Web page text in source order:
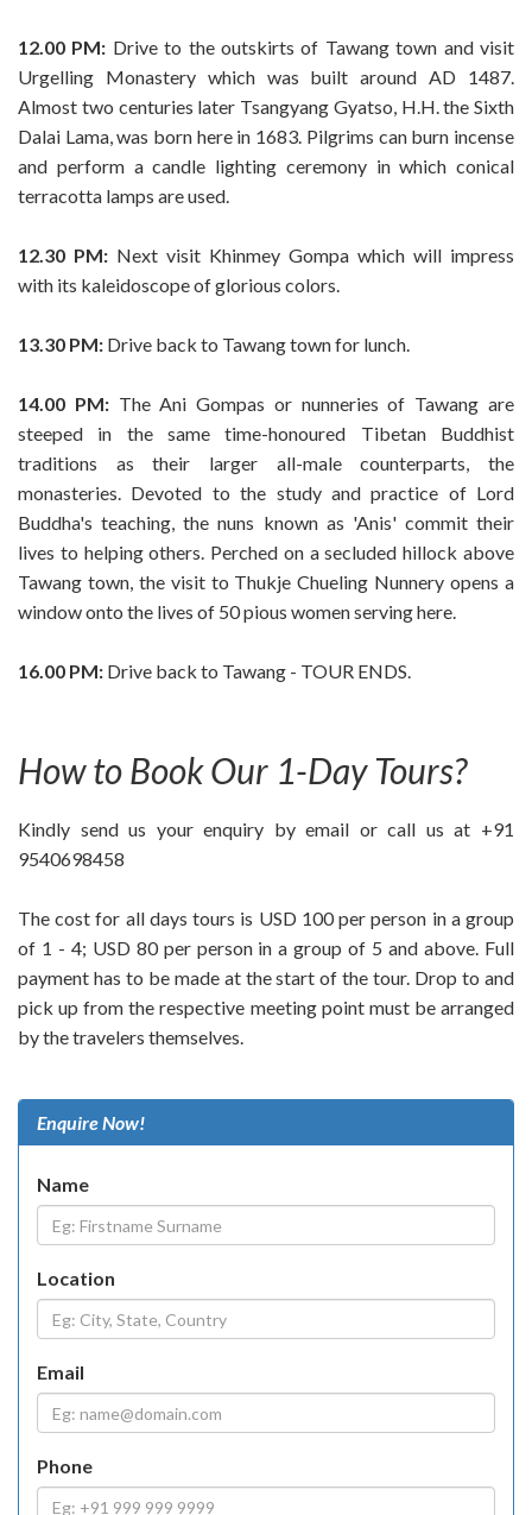
12.00 PM: Drive to the outskirts of Tawang town and visit
Urgelling Monastery which was built around AD 1487.
Almost two centuries later Tsangyang Gyatso, H.H. the Sixth
Dalai Lama, was born here in 1683. Pilgrims can burn incense
and perform a candle lighting ceremony in which conical
terracotta lamps are used.
12.30 PM: Next visit Khinmey Gompa which will impress
with its kaleidoscope of glorious colors.
13.30 PM: Drive back to Tawang town for lunch.
14.00 PM:The Ani Gompas or nunneries of Tawang are
steeped in the same time-honoured Tibetan Buddhist
traditions as their larger all-male counterparts, the
monasteries. Devoted to the study and practice of Lord
Buddha's teaching, the nuns known as 'Anis' commit their
lives to helping others. Perched on a secluded hillock above
Tawang town, the visit to Thukje Chueling Nunnery opens a
window onto the lives of 50 pious women serving here.
16.00 PM: Drive back to Tawang - TOUR ENDS.
How to Book Our 1-Day Tours?
Kindly send us your enquiry by email or call us at +91
9540698458
The cost for all days tours is USD 100 per person in a group
of 1 - 4; USD 80 per person in a group of 5 and above. Full
payment has to be made at the start of the tour. Drop to and
pick up from the respective meeting point must be arranged
by the travelers themselves.
Enquire Now!
Name
Location
Email
Phone